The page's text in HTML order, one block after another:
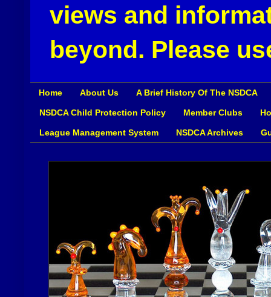
views and
beyond. Please
Home About Us A Brief History Of The NSDCA
NSDCA Child Protection Policy Member Clubs
League Management System NSDCA Archives